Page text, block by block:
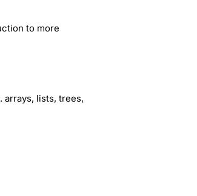
to more
arrays, lists, trees,